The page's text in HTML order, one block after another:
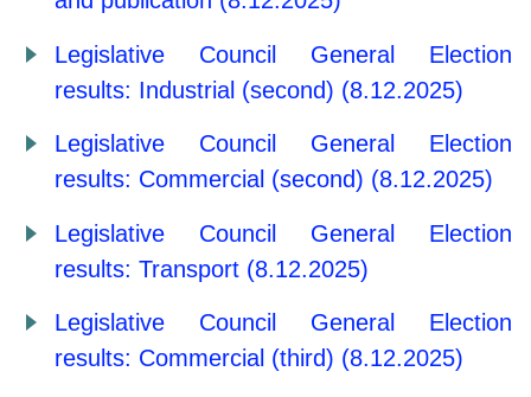
Legislative Council General Election
results: Industrial (second) (8.12.2025)
Legislative Council General Election
results: Commercial (second) (8.12.2025)
Legislative Council General Election
results: Transport (8.12.2025)
Legislative Council General Election
results: Commercial (third) (8.12.2025)